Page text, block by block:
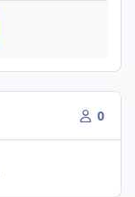
0